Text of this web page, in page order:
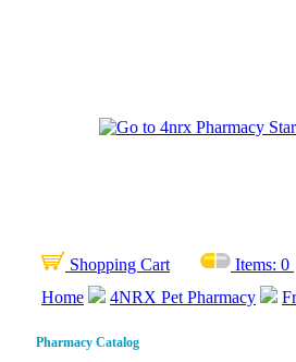
Shopping Cart Items: 0
Home
4NRX Pet Pharmacy
Pharmacy Catalog